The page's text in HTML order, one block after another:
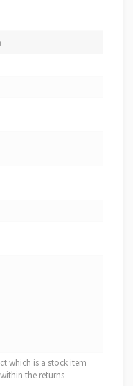
which is a stock item
the returns